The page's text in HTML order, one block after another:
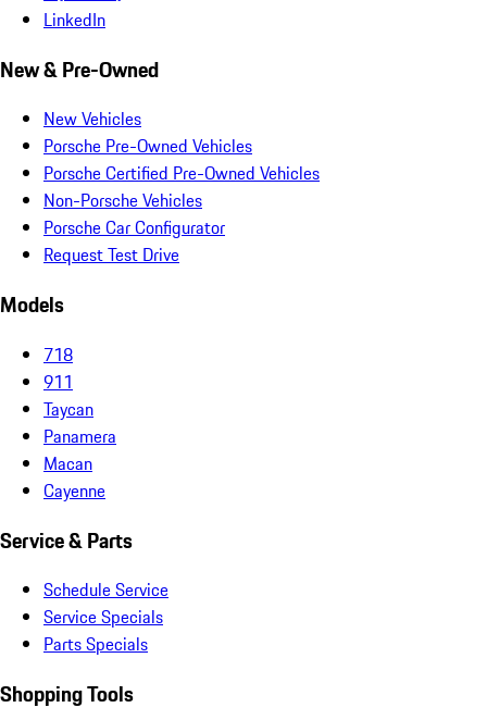
LinkedIn
New & Pre-Owned
New Vehicles
Porsche Pre-Owned Vehicles
Porsche Certified Pre-Owned Vehicles
Non-Porsche Vehicles
Porsche Car Configurator
Request Test Drive
Models
718
911
Taycan
Panamera
Macan
Cayenne
Service & Parts
Schedule Service
Service Specials
Parts Specials
Shopping Tools